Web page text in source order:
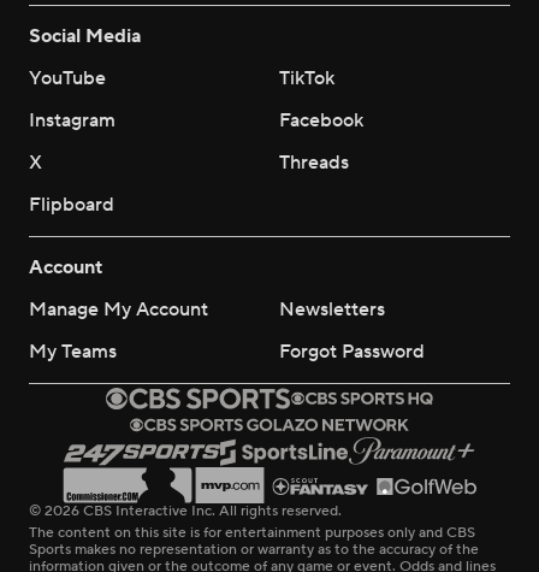
Social Media
YouTube
TikTok
Instagram
Facebook
X
Threads
Flipboard
Account
Manage My Account
Newsletters
My Teams
Forgot Password
© 2026 CBS Interactive Inc. All rights reserved.
The content on this site is for entertainment purposes only and CBS
Sports makes no representation or warranty as to the accuracy of the
information given or the outcome of any game or event. Odds and lines